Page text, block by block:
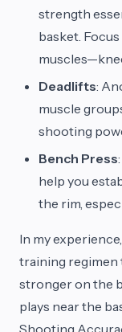
strength
basket.
Deadlifts:
muscle
shooting
Bench Press
help you
the rim,
In my
training regimen
stronger on the
plays near the
Shooting